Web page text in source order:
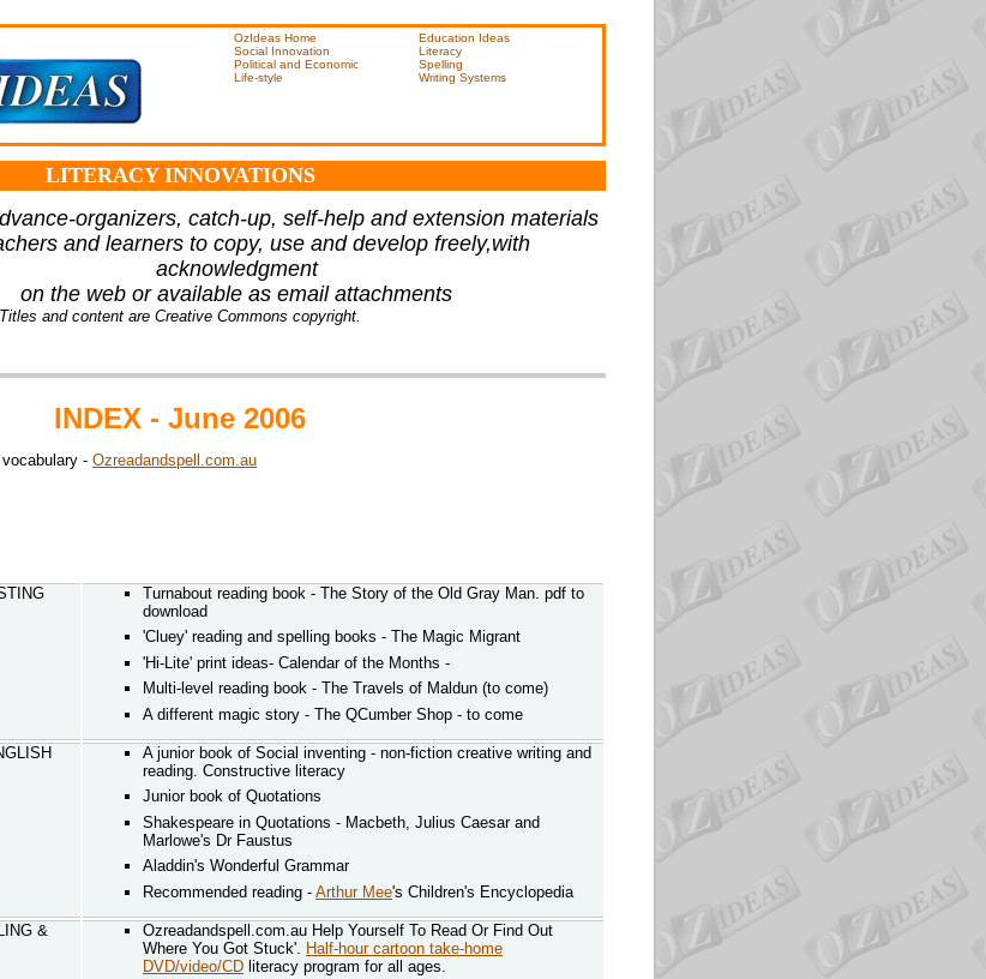
OzIdeas Home
Social Innovation
Political and Economic
Life-style
Education Ideas
Literacy
Spelling
Writing Systems
LITERACY INNOVATIONS
organizers, catch-up, self-help and extension materials
and learners to copy, use and develop freely,with
acknowledgment
on the web or available as email attachments
Titles and content are Creative Commons copyright.
INDEX - June 2006
- Ozreadandspell.com.au
Turnabout reading book - The Story of the Old Gray Man. pdf to
download
'Cluey' reading and spelling books - The Magic Migrant
'Hi-Lite' print ideas- Calendar of the Months -
Multi-level reading book - The Travels of Maldun (to come)
A different magic story - The QCumber Shop - to come
A junior book of Social inventing - non-fiction creative writing and
reading. Constructive literacy
Junior book of Quotations
Shakespeare in Quotations - Macbeth, Julius Caesar and
Marlowe's Dr Faustus
Aladdin's Wonderful Grammar
Recommended reading - Arthur Mee's Children's Encyclopedia
&
Ozreadandspell.com.au Help Yourself To Read Or Find Out
Where You Got Stuck'. Half-hour cartoon take-home
DVD/video/CD literacy program for all ages.